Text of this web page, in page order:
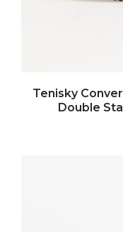
Tenisky
Double